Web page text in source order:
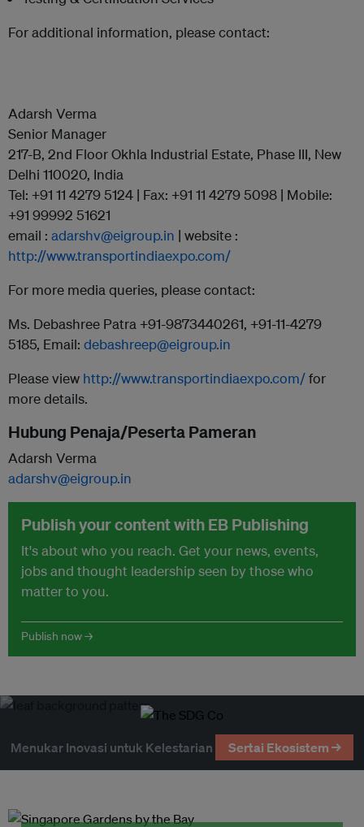
For additional information, please contact:
Adarsh Verma
Senior Manager
217-B, 2nd Floor Okhla Industrial Estate, Phase III, New
Delhi 110020, India
Tel: +91 11 4279 5124 | Fax: +91 11 4279 5098 | Mobile:
+91 99992 51621
email : adarshv@eigroup.in | website :
http://www.transportindiaexpo.com/
For more media queries, please contact:
Ms. Debashree Patra +91-9873440261, +91-11-4279
5185, Email: debashreep@eigroup.in
Please view http://www.transportindiaexpo.com/for
more details.
Hubung Penaja/Peserta Pameran
Adarsh Verma
adarshv@eigroup.in
Publish your content with EB Publishing
It's about who you reach. Get your news, events,
jobs and thought leadership seen by those who
matter to you.
Publish now →
Menukar Inovasi untuk Kelestarian Sertai Ekosistem →